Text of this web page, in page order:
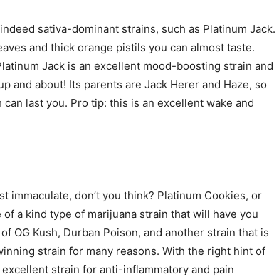
sativa-dominant strains, such as Platinum Jack.
and thick orange pistils you can almost taste.
Jack is an excellent mood-boosting strain and
and about! Its parents are Jack Herer and Haze, so
last you. Pro tip: this is an excellent wake and
immaculate, don’t you think? Platinum Cookies, or
a kind type of marijuana strain that will have you
OG Kush, Durban Poison, and another strain that is
strain for many reasons. With the right hint of
strain for anti-inflammatory and pain